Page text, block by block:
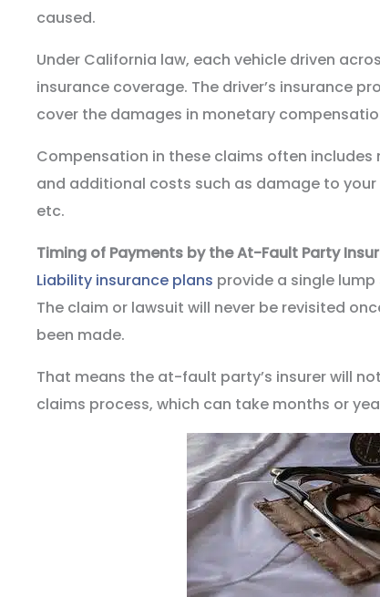
caused.
Under California law, each vehicle driven
insurance coverage. The driver’s insurance
cover the damages in monetary
Compensation in these claims often includes
and additional costs such as damage to
etc.
Timing of Payments by the At-Fault Party
Liability insurance plans provide a single
The claim or lawsuit will never be revisited
been made.
That means the at-fault party’s insurer will
claims process, which can take months or